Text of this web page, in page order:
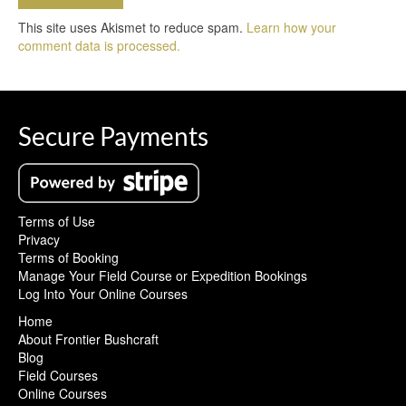
This site uses Akismet to reduce spam. Learn how your
comment data is processed.
Secure Payments
Terms of Use
Privacy
Terms of Booking
Manage Your Field Course or Expedition Bookings
Log Into Your Online Courses
Home
About Frontier Bushcraft
Blog
Field Courses
Online Courses